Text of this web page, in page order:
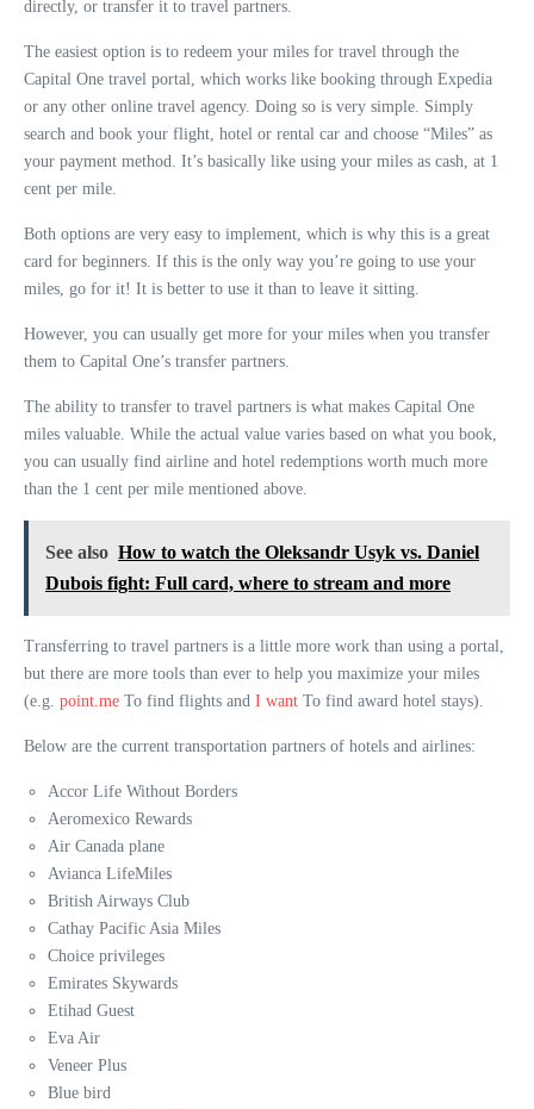
directly, or transfer it to travel partners.
The easiest option is to redeem your miles for travel through the
Capital One travel portal, which works like booking through Expedia
or any other online travel agency. Doing so is very simple. Simply
search and book your flight, hotel or rental car and choose “Miles” as
your payment method. It’s basically like using your miles as cash, at 1
cent per mile.
Both options are very easy to implement, which is why this is a great
card for beginners. If this is the only way you’re going to use your
miles, go for it! It is better to use it than to leave it sitting.
However, you can usually get more for your miles when you transfer
them to Capital One’s transfer partners.
The ability to transfer to travel partners is what makes Capital One
miles valuable. While the actual value varies based on what you book,
you can usually find airline and hotel redemptions worth much more
than the 1 cent per mile mentioned above.
See also How to watch the Oleksandr Usyk vs. Daniel
Dubois fight: Full card, where to stream and more
Transferring to travel partners is a little more work than using a portal,
but there are more tools than ever to help you maximize your miles
(e.g. point.me To find flights and I want To find award hotel stays).
Below are the current transportation partners of hotels and airlines:
Accor Life Without Borders
Aeromexico Rewards
Air Canada plane
Avianca LifeMiles
British Airways Club
Cathay Pacific Asia Miles
Choice privileges
Emirates Skywards
Etihad Guest
Eva Air
Veneer Plus
Blue bird